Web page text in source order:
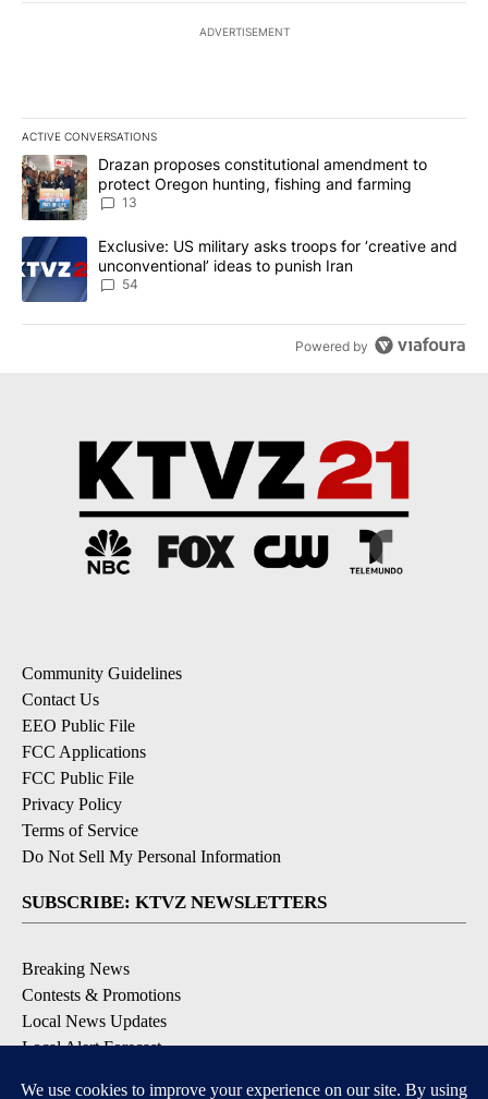
ADVERTISEMENT
ACTIVE CONVERSATIONS
The following is a list of the most commented articles in the last
A trending article titled "Drazan proposes constitutional
Drazan proposes constitutional amendment to
protect Oregon hunting, fishing and farming
13
A trending article titled "Exclusive: US military asks troops for
Exclusive: US military asks troops for ‘creative and
unconventional’ ideas to punish Iran
54
Powered by
Community Guidelines
Contact Us
EEO Public File
FCC Applications
FCC Public File
Privacy Policy
Terms of Service
Do Not Sell My Personal Information
SUBSCRIBE: KTVZ NEWSLETTERS
Breaking News
Contests & Promotions
Local News Updates
Local Alert Forecast